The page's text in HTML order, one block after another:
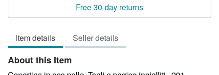
4
of
5
stars
Free 30-day returns
Item details Seller details
About this Item